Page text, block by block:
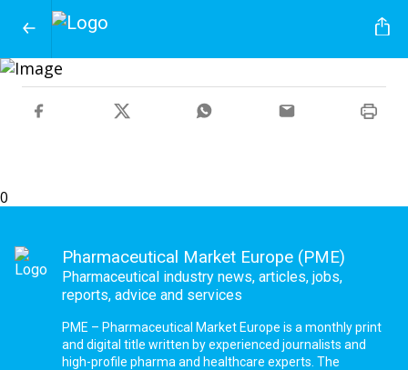
0
Pharmaceutical Market Europe (PME)
Pharmaceutical industry news, articles, jobs,
reports, advice and services
PME – Pharmaceutical Market Europe is a monthly print
and digital title written by experienced journalists and
high-profile pharma and healthcare experts. The